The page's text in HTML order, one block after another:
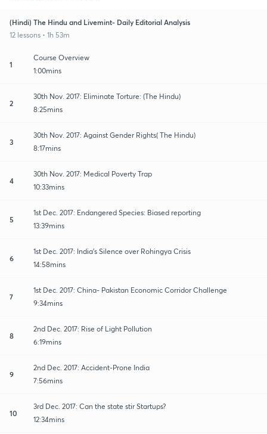
(Hindi) The Hindu and Livemint- Daily Editorial Analysis
12 lessons • 1h 53m
1
Course Overview
1:00mins
2
30th Nov. 2017: Eliminate Torture: (The Hindu)
8:25mins
3
30th Nov. 2017: Against Gender Rights( The Hindu)
8:17mins
4
30th Nov. 2017: Medical Poverty Trap
10:33mins
5
1st Dec. 2017: Endangered Species: Biased reporting
13:39mins
6
1st Dec. 2017: India's Silence over Rohingya Crisis
14:58mins
7
1st Dec. 2017: China- Pakistan Economic Corridor Challenge
9:34mins
8
2nd Dec. 2017: Rise of Light Pollution
6:19mins
9
2nd Dec. 2017: Accident-Prone India
7:56mins
10
3rd Dec. 2017: Can the state stir Startups?
12:34mins